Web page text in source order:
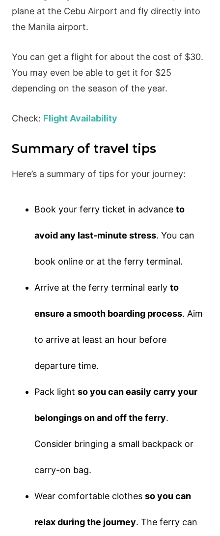
plane at the Cebu Airport and fly directly into
the Manila airport.
You can get a flight for about the cost of $30.
You may even be able to get it for $25
depending on the season of the year.
Check: Flight Availability
Summary of travel tips
Here’s a summary of tips for your journey:
Book your ferry ticket in advanceto
avoid any last-minute stress. You can
book online or at the ferry terminal.
Arrive at the ferry terminal earlyto
ensure a smooth boarding process. Aim
to arrive at least an hour before
departure time.
Pack lightso you can easily carry your
belongings on and off the ferry.
Consider bringing a small backpack or
carry-on bag.
Wear comfortable clothesso you can
relax during the journey. The ferry can